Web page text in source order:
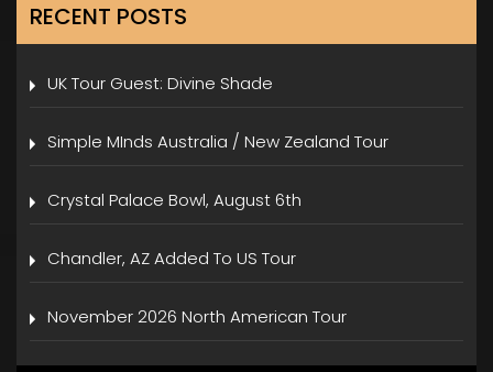
RECENT POSTS
UK Tour Guest: Divine Shade
Simple MInds Australia / New Zealand Tour
Crystal Palace Bowl, August 6th
Chandler, AZ Added To US Tour
November 2026 North American Tour